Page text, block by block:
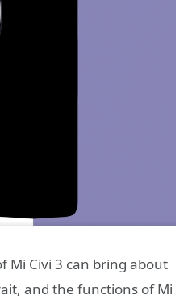
Mi Civi 3 can bring about
and the functions of Mi